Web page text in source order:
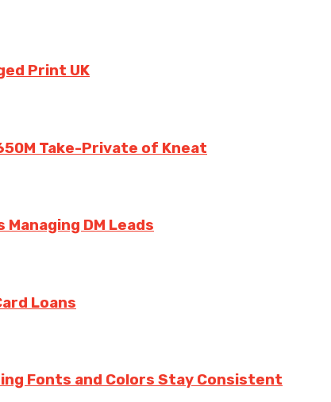
Print UK
Take-Private of Kneat
DM Leads
Loans
Fonts and Colors Stay Consistent